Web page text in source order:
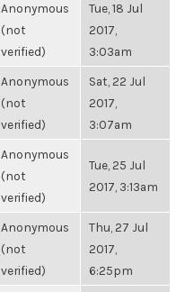
Anonymous
(not
verified)
Tue, 18 Jul
2017,
3:03am
Anonymous
(not
verified)
Sat, 22 Jul
2017,
3:07am
Anonymous
(not
verified)
Tue, 25 Jul
2017, 3:13am
Anonymous
(not
verified)
Thu, 27 Jul
2017,
6:25pm